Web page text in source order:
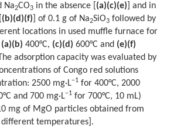
Na2CO3in the absence [ (a)(c)(e) ] and in
(b)(d)(f) ] of 0.1 g of Na2SiO3followed by
locations in used muffle furnace for
(a)(b) 400°C, (c)(d) 600°C and (e)(f)
adsorption capacity was evaluated by
of Congo red solutions
2500 mg·L−1for 400°C, 2000
and 700 mg·L−1for 700°C, 10 mL)
mg of MgO particles obtained from
temperatures].